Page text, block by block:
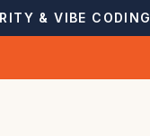
& VIBE CODING